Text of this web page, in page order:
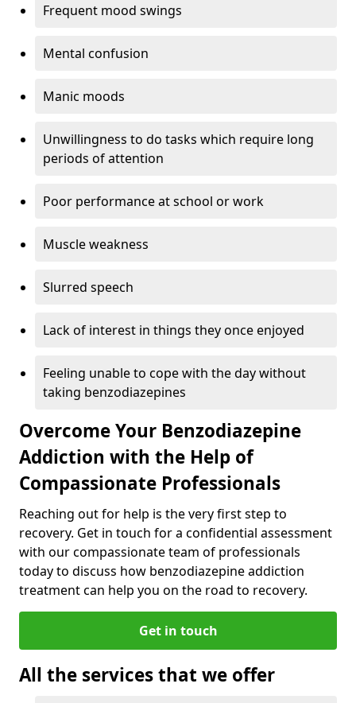
Frequent mood swings
Mental confusion
Manic moods
Unwillingness to do tasks which require long
periods of attention
Poor performance at school or work
Muscle weakness
Slurred speech
Lack of interest in things they once enjoyed
Feeling unable to cope with the day without
taking benzodiazepines
Overcome Your Benzodiazepine
Addiction with the Help of
Compassionate Professionals
Reaching out for help is the very first step to
recovery. Get in touch for a confidential assessment
with our compassionate team of professionals
today to discuss how benzodiazepine addiction
treatment can help you on the road to recovery.
Get in touch
All the services that we offer